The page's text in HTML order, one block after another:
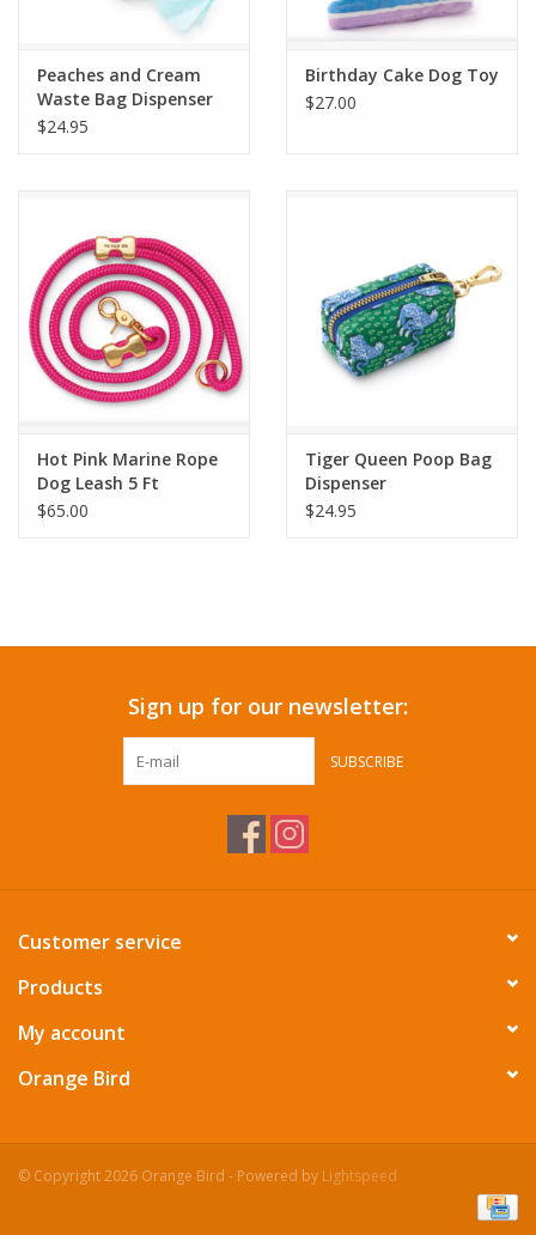
Peaches and Cream
Waste Bag Dispenser
$24.95
Birthday Cake Dog Toy
$27.00
Hot Pink Marine Rope
Dog Leash 5 Ft
$65.00
Tiger Queen Poop Bag
Dispenser
$24.95
Sign up for our newsletter:
SUBSCRIBE
Customer service
Products
My account
Orange Bird
© Copyright 2026 Orange Bird - Powered by Lightspeed